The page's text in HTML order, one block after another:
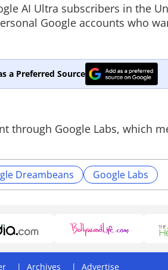
AI Ultra subscribers in the
Google accounts who
a Preferred Source
through Google Labs, which
Dreambeans Google Labs
Archives Advertise